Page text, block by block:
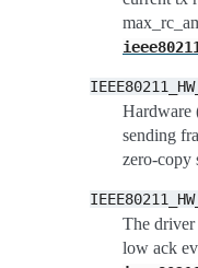
Hardware
sending
zero-copy
The
low ack